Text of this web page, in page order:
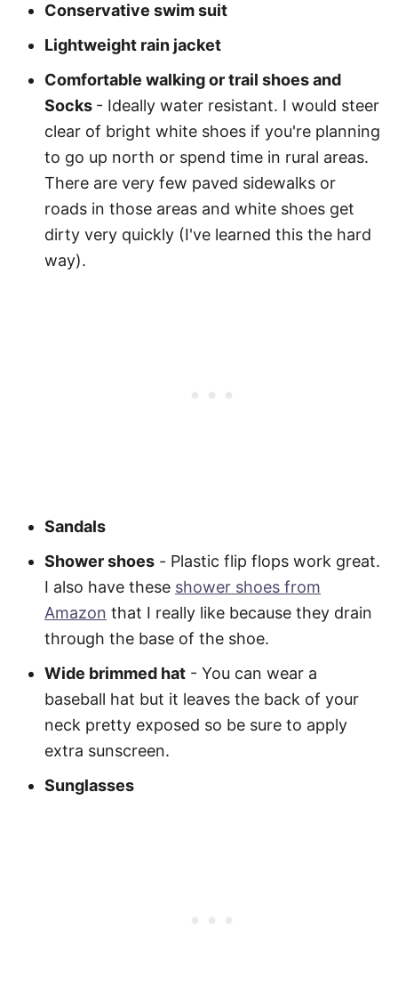
Conservative swim suit
Lightweight rain jacket
Comfortable walking or trail shoes and
Socks - Ideally water resistant. I would steer
clear of bright white shoes if you're planning
to go up north or spend time in rural areas.
There are very few paved sidewalks or
roads in those areas and white shoes get
dirty very quickly (I've learned this the hard
way).
Sandals
Shower shoes - Plastic flip flops work great.
I also have these shower shoes from
Amazon that I really like because they drain
through the base of the shoe.
Wide brimmed hat - You can wear a
baseball hat but it leaves the back of your
neck pretty exposed so be sure to apply
extra sunscreen.
Sunglasses